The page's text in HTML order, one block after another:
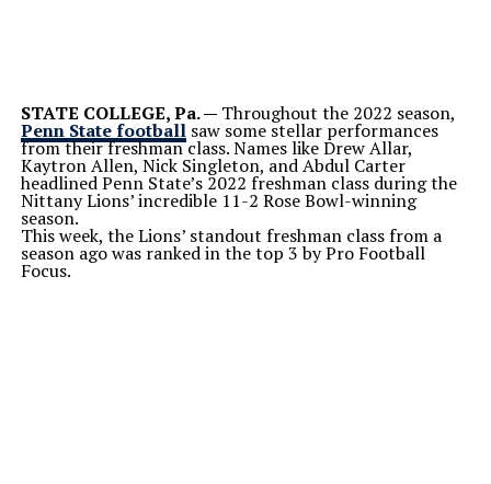
STATE COLLEGE, Pa. — Throughout the 2022 season,
Penn State footballsaw some stellar performances
from their freshman class. Names like Drew Allar,
Kaytron Allen, Nick Singleton, and Abdul Carter
headlined Penn State’s 2022 freshman class during the
Nittany Lions’ incredible 11-2 Rose Bowl-winning
season.
This week, the Lions’ standout freshman class from a
season ago was ranked in the top 3 by Pro Football
Focus.